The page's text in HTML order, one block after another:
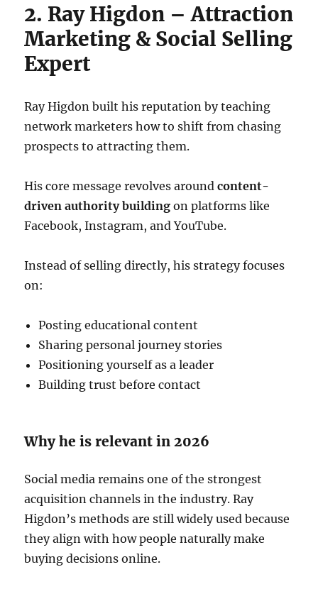
2. Ray Higdon – Attraction
Marketing & Social Selling
Expert
Ray Higdon built his reputation by teaching
network marketers how to shift from chasing
prospects to attracting them.
His core message revolves aroundcontent-
driven authority building on platforms like
Facebook, Instagram, and YouTube.
Instead of selling directly, his strategy focuses
on:
Posting educational content
Sharing personal journey stories
Positioning yourself as a leader
Building trust before contact
Why he is relevant in 2026
Social media remains one of the strongest
acquisition channels in the industry. Ray
Higdon’s methods are still widely used because
they align with how people naturally make
buying decisions online.